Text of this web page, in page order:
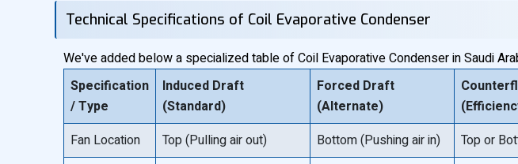
Technical Specifications of Coil Evaporative Condenser
We've added below a specialized table of Coil Evaporative Condenser in Saudi
Specification
/ Type
Induced Draft
(Standard)
Forced Draft
(Alternate)
Fan Location
Top (Pulling air out) Bottom (Pushing air in) Top or